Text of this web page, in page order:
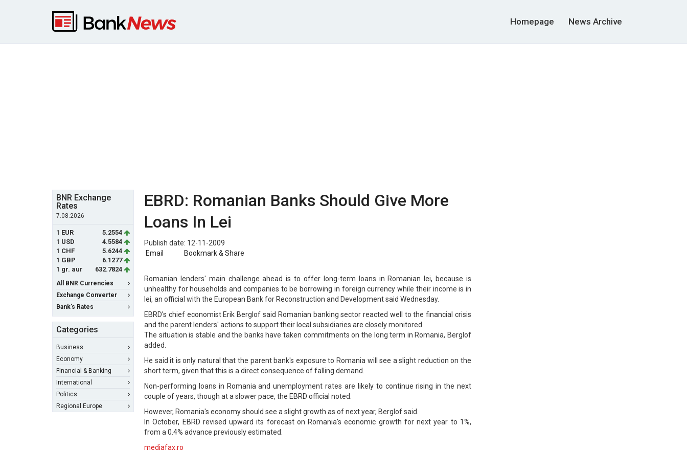
Homepage News Archive
BNR Exchange
Rates
7.08.2026
1 EUR
5.2554
1 USD
4.5584
1 CHF
5.6244
1 GBP
6.1277
1 gr. aur
632.7824
All BNR Currencies
Exchange Converter
Bank's Rates
Categories
Business
Economy
Financial & Banking
International
Politics
Regional Europe
EBRD: Romanian Banks Should Give More
Loans In Lei
Publish date: 12-11-2009
Email
Bookmark & Share
Romanian lenders' main challenge ahead is to offer long-term loans in Romanian lei, because is
unhealthy for households and companies to be borrowing in foreign currency while their income is in
lei, an official with the European Bank for Reconstruction and Development said Wednesday.
EBRD's chief economist Erik Berglof said Romanian banking sector reacted well to the financial crisis
and the parent lenders' actions to support their local subsidiaries are closely monitored.
The situation is stable and the banks have taken commitments on the long term in Romania, Berglof
added.
He said it is only natural that the parent bank's exposure to Romania will see a slight reduction on the
short term, given that this is a direct consequence of falling demand.
Non-performing loans in Romania and unemployment rates are likely to continue rising in the next
couple of years, though at a slower pace, the EBRD official noted.
However, Romania's economy should see a slight growth as of next year, Berglof said.
In October, EBRD revised upward its forecast on Romania's economic growth for next year to 1%,
from a 0.4% advance previously estimated.
mediafax.ro